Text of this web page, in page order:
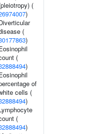
(
)
(
)
(
)
of
cells (
)
(
)